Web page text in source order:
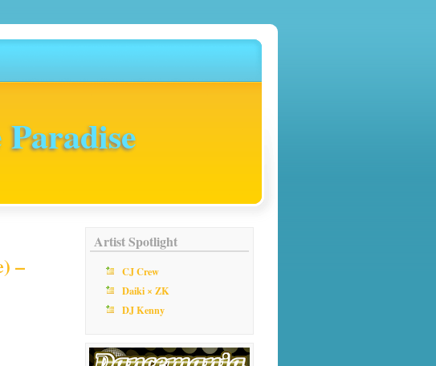
–
Artist Spotlight
CJ Crew
Daiki × ZK
DJ Kenny